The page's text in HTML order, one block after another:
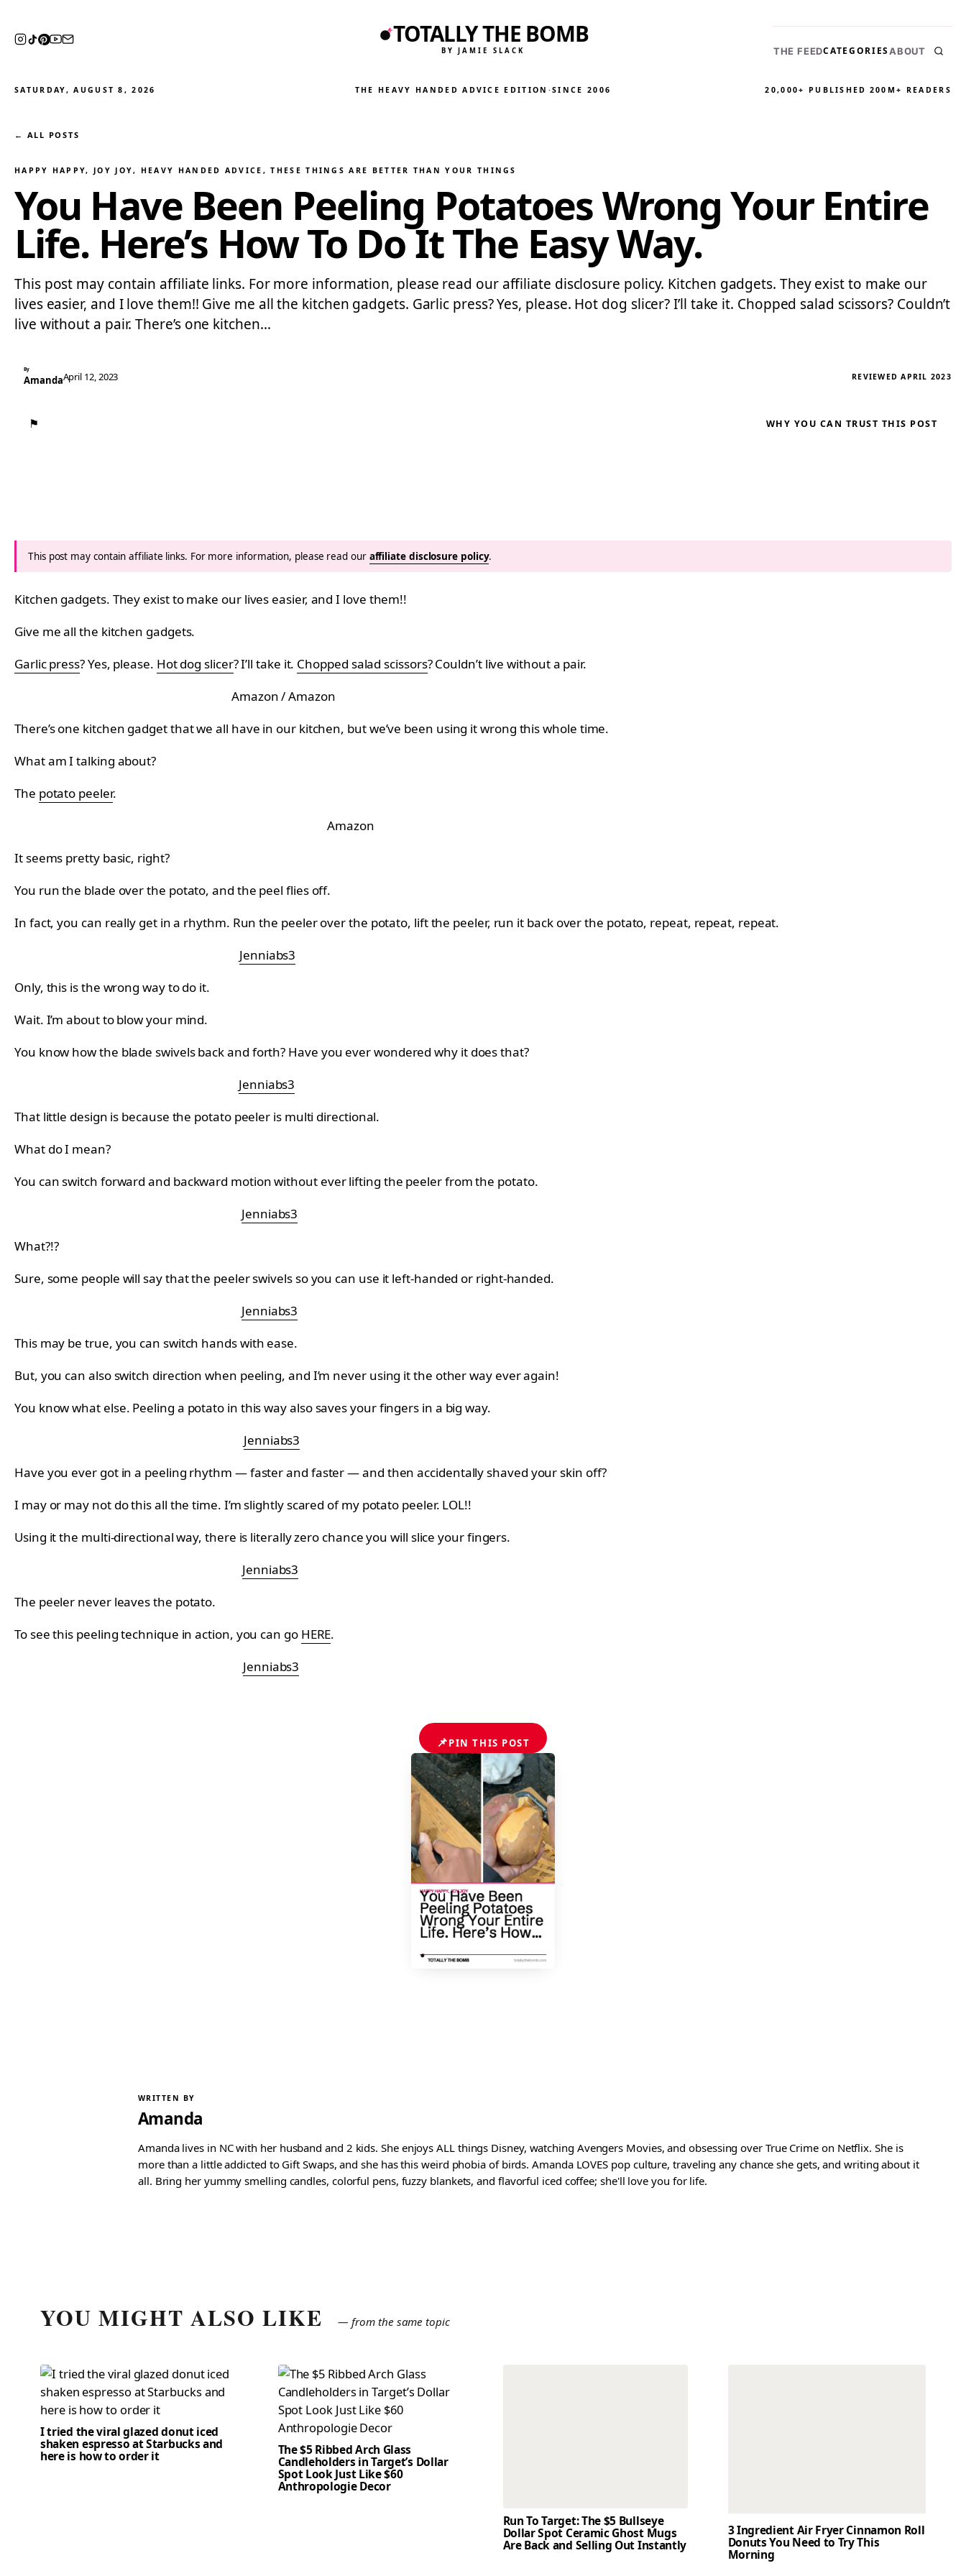
TOTALLY THE BOMB
BY JAMIE SLACK THE FEEDCATEGORIESABOUT
SATURDAY, AUGUST 8, 2026 THE HEAVY HANDED ADVICE EDITION ·SINCE 2006 20,000+ PUBLISHED 200M+ READERS
← ALL POSTS
HAPPY HAPPY, JOY JOY, HEAVY HANDED ADVICE , THESE THINGS ARE BETTER THAN YOUR THINGS
You Have Been Peeling Potatoes Wrong Your Entire
Life. Here’s How To Do It The Easy Way.
This post may contain affiliate links. For more information, please read our affiliate disclosure policy. Kitchen gadgets. They exist to make our
lives easier, and I love them!! Give me all the kitchen gadgets. Garlic press? Yes, please. Hot dog slicer? I’ll take it. Chopped salad scissors? Couldn’t
live without a pair. There’s one kitchen…
By
AmandaApril 12, 2023 REVIEWED APRIL 2023
⚑ WHY YOU CAN TRUST THIS POST
This post may contain affiliate links. For more information, please read our affiliate disclosure policy.
Kitchen gadgets. They exist to make our lives easier, and I love them!!
Give me all the kitchen gadgets.
Garlic press? Yes, please. Hot dog slicer? I’ll take it. Chopped salad scissors? Couldn’t live without a pair.
Amazon / Amazon
There’s one kitchen gadget that we all have in our kitchen, but we’ve been using it wrong this whole time.
What am I talking about?
The potato peeler.
Amazon
It seems pretty basic, right?
You run the blade over the potato, and the peel flies off.
In fact, you can really get in a rhythm. Run the peeler over the potato, lift the peeler, run it back over the potato, repeat, repeat, repeat.
Jenniabs3
Only, this is the wrong way to do it.
Wait. I’m about to blow your mind.
You know how the blade swivels back and forth? Have you ever wondered why it does that?
Jenniabs3
That little design is because the potato peeler is multi directional.
What do I mean?
You can switch forward and backward motion without ever lifting the peeler from the potato.
Jenniabs3
What?!?
Sure, some people will say that the peeler swivels so you can use it left-handed or right-handed.
Jenniabs3
This may be true, you can switch hands with ease.
But, you can also switch direction when peeling, and I’m never using it the other way ever again!
You know what else. Peeling a potato in this way also saves your fingers in a big way.
Jenniabs3
Have you ever got in a peeling rhythm — faster and faster — and then accidentally shaved your skin off?
I may or may not do this all the time. I’m slightly scared of my potato peeler. LOL!!
Using it the multi-directional way, there is literally zero chance you will slice your fingers.
Jenniabs3
The peeler never leaves the potato.
To see this peeling technique in action, you can go HERE.
Jenniabs3
📌PIN THIS POST
WRITTEN BY
Amanda
Amanda lives in NC with her husband and 2 kids. She enjoys ALL things Disney, watching Avengers Movies, and obsessing over True Crime on Netflix. She is
more than a little addicted to Gift Swaps, and she has this weird phobia of birds. Amanda LOVES pop culture, traveling any chance she gets, and writing about it
all. Bring her yummy smelling candles, colorful pens, fuzzy blankets, and flavorful iced coffee; she'll love you for life.
YOU MIGHT ALSO LIKE — from the same topic
I tried the viral glazed donut iced
shaken espresso at Starbucks and
here is how to order it The $5 Ribbed Arch Glass
Candleholders in Target’s Dollar
Spot Look Just Like $60
Anthropologie Decor
Run To Target: The $5 Bullseye
Dollar Spot Ceramic Ghost Mugs
Are Back and Selling Out Instantly
3 Ingredient Air Fryer Cinnamon Roll
Donuts You Need to Try This
Morning